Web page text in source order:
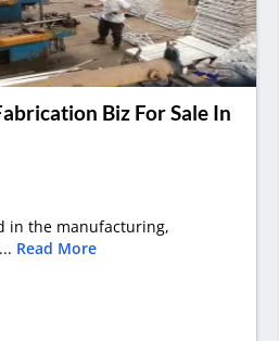
Biz For Sale In
in the manufacturing,
Read More